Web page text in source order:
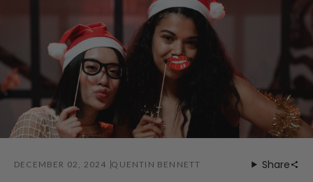
DECEMBER 02, 2024 QUENTIN BENNETT Share